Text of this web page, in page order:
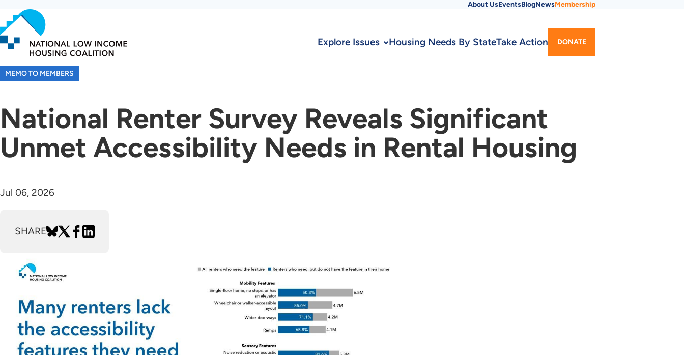
to
main
content
Menu
About UsEventsBlogNewsMembership
Explore Issues Housing Needs By StateTake Action DONATE
MEMO TO MEMBERS
National Renter Survey Reveals Significant
Unmet Accessibility Needs in Rental Housing
Jul 06, 2026
SHARE